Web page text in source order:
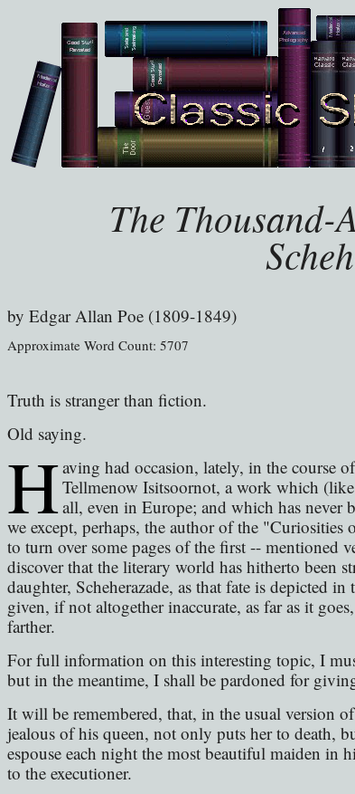
The Thousand-
by Edgar Allan Poe (1809-1849)
Approximate Word Count: 5707
Truth is stranger than fiction.
Old saying.
Having had occasion, lately, in the course
Tellmenow Isitsoornot, a work which
all, even in Europe; and which has
we except, perhaps, the author of the
to turn over some pages of the first -- mentioned
discover that the literary world has hitherto been
daughter, Scheherazade, as that fate is depicted
given, if not altogether inaccurate, as far as it
farther.
For full information on this interesting topic, I
but in the meantime, I shall be pardoned for
It will be remembered, that, in the usual version
jealous of his queen, not only puts her to death,
espouse each night the most beautiful maiden
to the executioner.